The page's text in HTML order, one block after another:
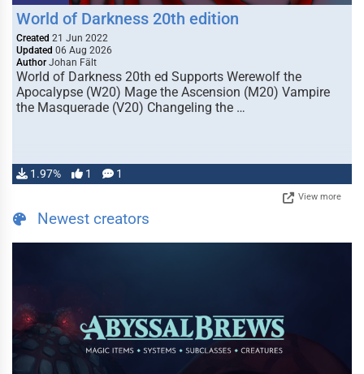
World of Darkness 20th edition
Created 21 Jun 2022
Updated 06 Aug 2026
Author Johan Fält
World of Darkness 20th ed Supports Werewolf the
Apocalypse (W20) Mage the Ascension (M20) Vampire
the Masquerade (V20) Changeling the …
1.97% 1 1
View more
Newest creators